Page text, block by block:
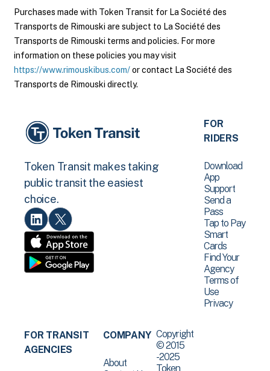
Purchases made with Token Transit for La Société des
Transports de Rimouski are subject to La Société des
Transports de Rimouski terms and policies. For more
information on these policies you may visit
https://www.rimouskibus.com/or contact La Société des
Transports de Rimouski directly.
Token Transit makes taking
public transit the easiest
choice.
FOR
RIDERS
Download
App
Support
Send a
Pass
Tap to Pay
Smart
Cards
Find Your
Agency
Terms of
Use
Privacy
FOR TRANSIT
AGENCIES
COMPANY
About
Copyright
© 2015
-2025
Token